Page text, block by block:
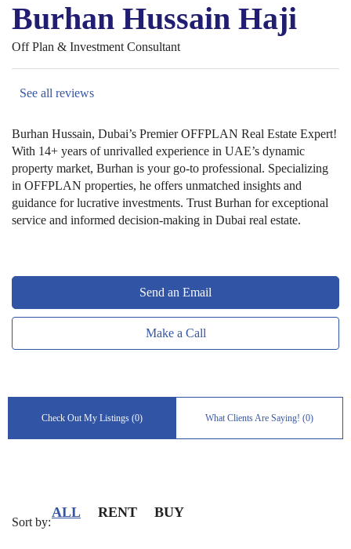
Burhan Hussain Haji
Off Plan & Investment Consultant
See all reviews
Burhan Hussain, Dubai’s Premier OFFPLAN Real Estate Expert!
With 14+ years of unrivalled experience in UAE’s dynamic
property market, Burhan is your go-to professional. Specializing
in OFFPLAN properties, he offers unmatched insights and
guidance for lucrative investments. Trust Burhan for exceptional
service and informed decision-making in Dubai real estate.
Send an Email
Make a Call
Check Out My Listings (0) What Clients Are Saying! (0)
ALL RENT BUY
Sort by: